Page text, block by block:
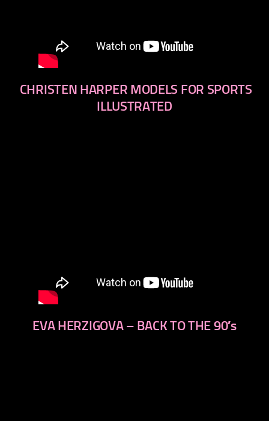
CHRISTEN HARPER MODELS FOR SPORTS
ILLUSTRATED
EVA HERZIGOVA – BACK TO THE 90′s